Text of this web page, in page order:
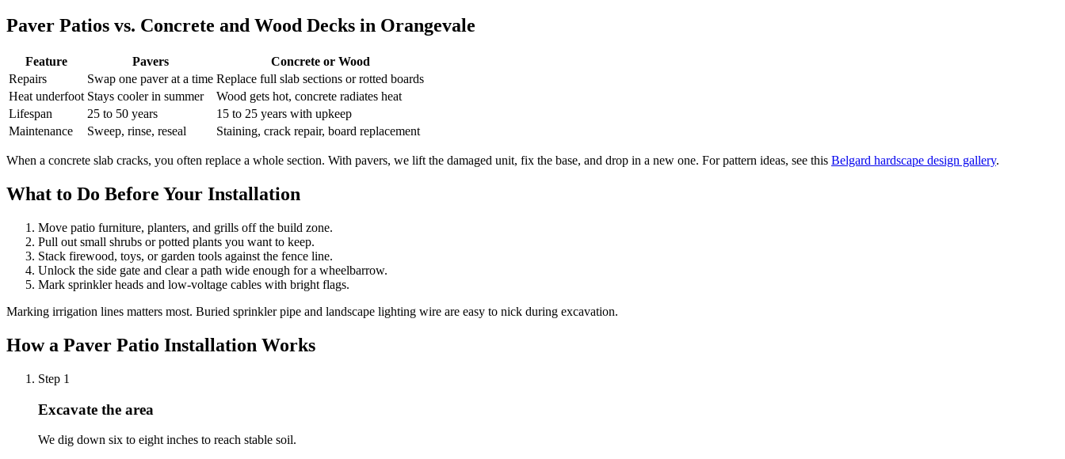
Paver Patios vs. Concrete and Wood Decks in Orangevale
Feature Pavers
Concrete or Wood
Repairs
Swap one paver at a time Replace full slab sections or rotted boards
Heat underfoot Stays cooler in summer
Wood gets hot, concrete radiates heat
Lifespan
25 to 50 years
15 to 25 years with upkeep
Maintenance
Sweep, rinse, reseal Staining, crack repair, board replacement
When a concrete slab cracks, you often replace a whole section. With pavers, we lift the damaged unit, fix the base, and drop in a new one. For pattern ideas, see this Belgard hardscape design gallery.
What to Do Before Your Installation
Move patio furniture, planters, and grills off the build zone.
Pull out small shrubs or potted plants you want to keep.
Stack firewood, toys, or garden tools against the fence line.
Unlock the side gate and clear a path wide enough for a wheelbarrow.
Mark sprinkler heads and low-voltage cables with bright flags.
Marking irrigation lines matters most. Buried sprinkler pipe and landscape lighting wire are easy to nick during excavation.
How a Paver Patio Installation Works
Step 1
Excavate the area
We dig down six to eight inches to reach stable soil.